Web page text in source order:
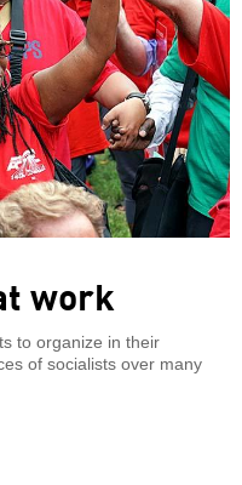
work
to organize in their
of socialists over many